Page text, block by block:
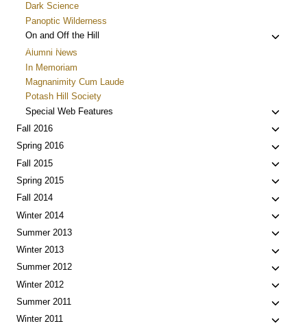
Dark Science
Panoptic Wilderness
On and Off the Hill
Toggle
Alumni News
In Memoriam
Magnanimity Cum Laude
Potash Hill Society
Special Web Features
Toggle
child
Fall 2016
Toggle
child
Spring 2016
Toggle
child
Fall 2015
Toggle
child
Spring 2015
Toggle
child
Fall 2014
Toggle
child
Winter 2014
Toggle
child
Summer 2013
Toggle
child
Winter 2013
Toggle
child
Summer 2012
Toggle
child
Winter 2012
Toggle
child
Summer 2011
Toggle
child
Winter 2011
Toggle